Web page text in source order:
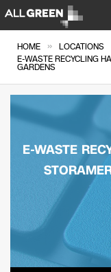
HOME » LOCATIONS
E-WASTE RECYCLING
GARDENS
E-WASTE